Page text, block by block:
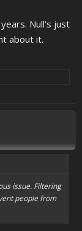
Null's just
about it.
issue. Filtering
people from